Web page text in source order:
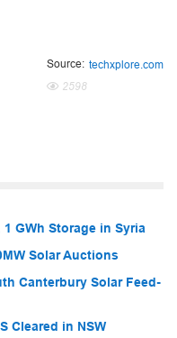
Source: techxplore.com
2598
GWh Storage in Syria
Solar Auctions
Canterbury Solar Feed-
Cleared in NSW